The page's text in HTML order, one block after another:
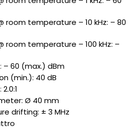
room temperature – 10 kHz: – 80
room temperature – 100 kHz: –
– 60 (max.) dBm
(min.): 40 dB
Ø 40 mm
drifting: ± 3 MHz